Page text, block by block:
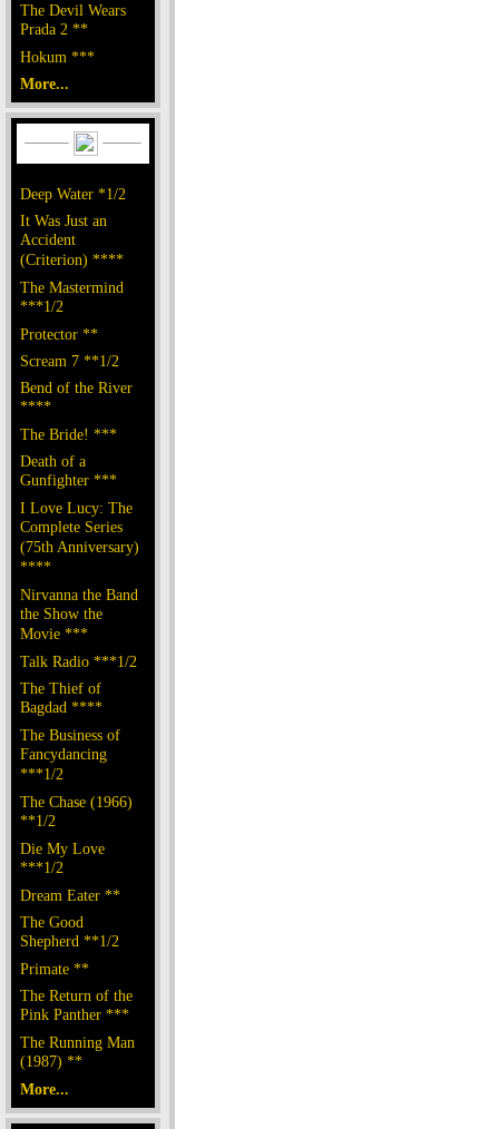
The Devil Wears
Prada 2 **
Hokum ***
More...
Deep Water *1/2
It Was Just an
Accident
(Criterion) ****
The Mastermind
***1/2
Protector **
Scream 7 **1/2
Bend of the River
****
The Bride! ***
Death of a
Gunfighter ***
I Love Lucy: The
Complete Series
(75th Anniversary)
****
Nirvanna the Band
the Show the
Movie ***
Talk Radio ***1/2
The Thief of
Bagdad ****
The Business of
Fancydancing
***1/2
The Chase (1966)
**1/2
Die My Love
***1/2
Dream Eater **
The Good
Shepherd **1/2
Primate **
The Return of the
Pink Panther ***
The Running Man
(1987) **
More...